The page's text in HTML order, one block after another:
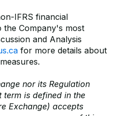
IFRS financial
the Company's most
and Analysis
for more details about
nor its Regulation
term is defined in the
Exchange) accepts